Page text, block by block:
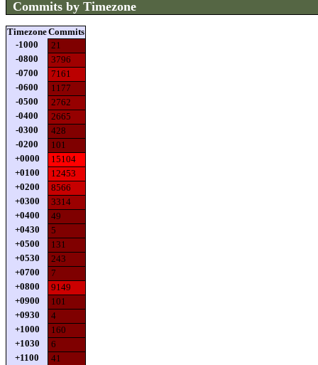
Commits by Timezone
TimezoneCommits
-1000
21
-0800
3796
-0700
7161
-0600
1177
-0500
2762
-0400
2665
-0300
428
-0200
101
+0000
15104
+0100
12453
+0200
8566
+0300
3314
+0400
49
+0430
5
+0500
131
+0530
243
+0700
7
+0800
9149
+0900
101
+0930
4
+1000
160
+1030
6
+1100
41